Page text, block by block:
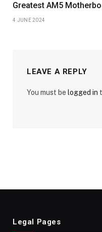
Greatest AM5
4 JUNE 2024
LEAVE A REPLY
You must be logged in
Legal Pages